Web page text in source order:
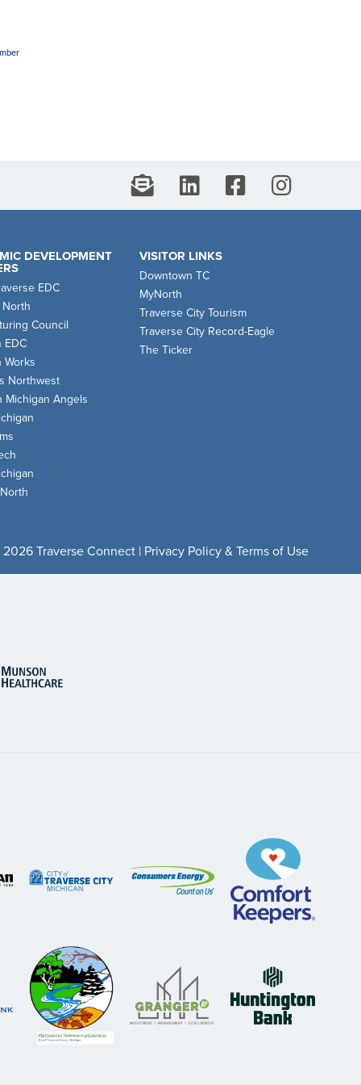
DEVELOPMENT
EDC
Council
EDC
Works
Northwest
Michigan Angels
VISITOR LINKS
Downtown TC
MyNorth
Traverse City Tourism
Traverse City Record-Eagle
The Ticker
Traverse Connect | Privacy Policy & Terms of Use